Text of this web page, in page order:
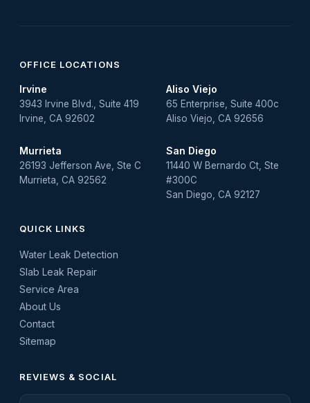
OFFICE LOCATIONS
Irvine
3943 Irvine Blvd., Suite 419
Irvine, CA 92602
Aliso Viejo
65 Enterprise, Suite 400c
Aliso Viejo, CA 92656
Murrieta
26193 Jefferson Ave, Ste C
Murrieta, CA 92562
San Diego
11440 W Bernardo Ct, Ste
#300C
San Diego, CA 92127
QUICK LINKS
Water Leak Detection
Slab Leak Repair
Service Area
About Us
Contact
Sitemap
REVIEWS & SOCIAL